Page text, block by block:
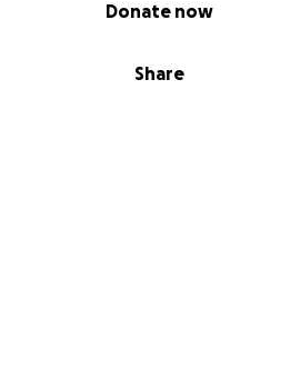
Share
Donate now